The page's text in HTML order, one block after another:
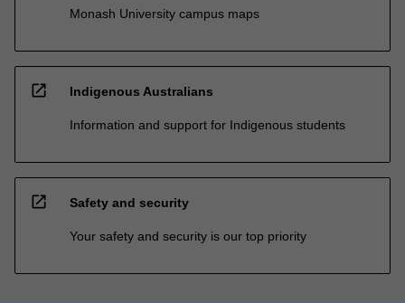
Monash University campus maps
open_in_new Indigenous Australians
Information and support for Indigenous students
open_in_new Safety and security
Your safety and security is our top priority